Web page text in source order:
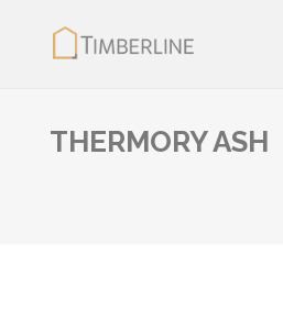
THERMORY ASH